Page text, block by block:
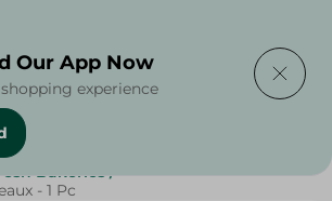
Bakeries /
- 1 Pc
Our App Now
experience